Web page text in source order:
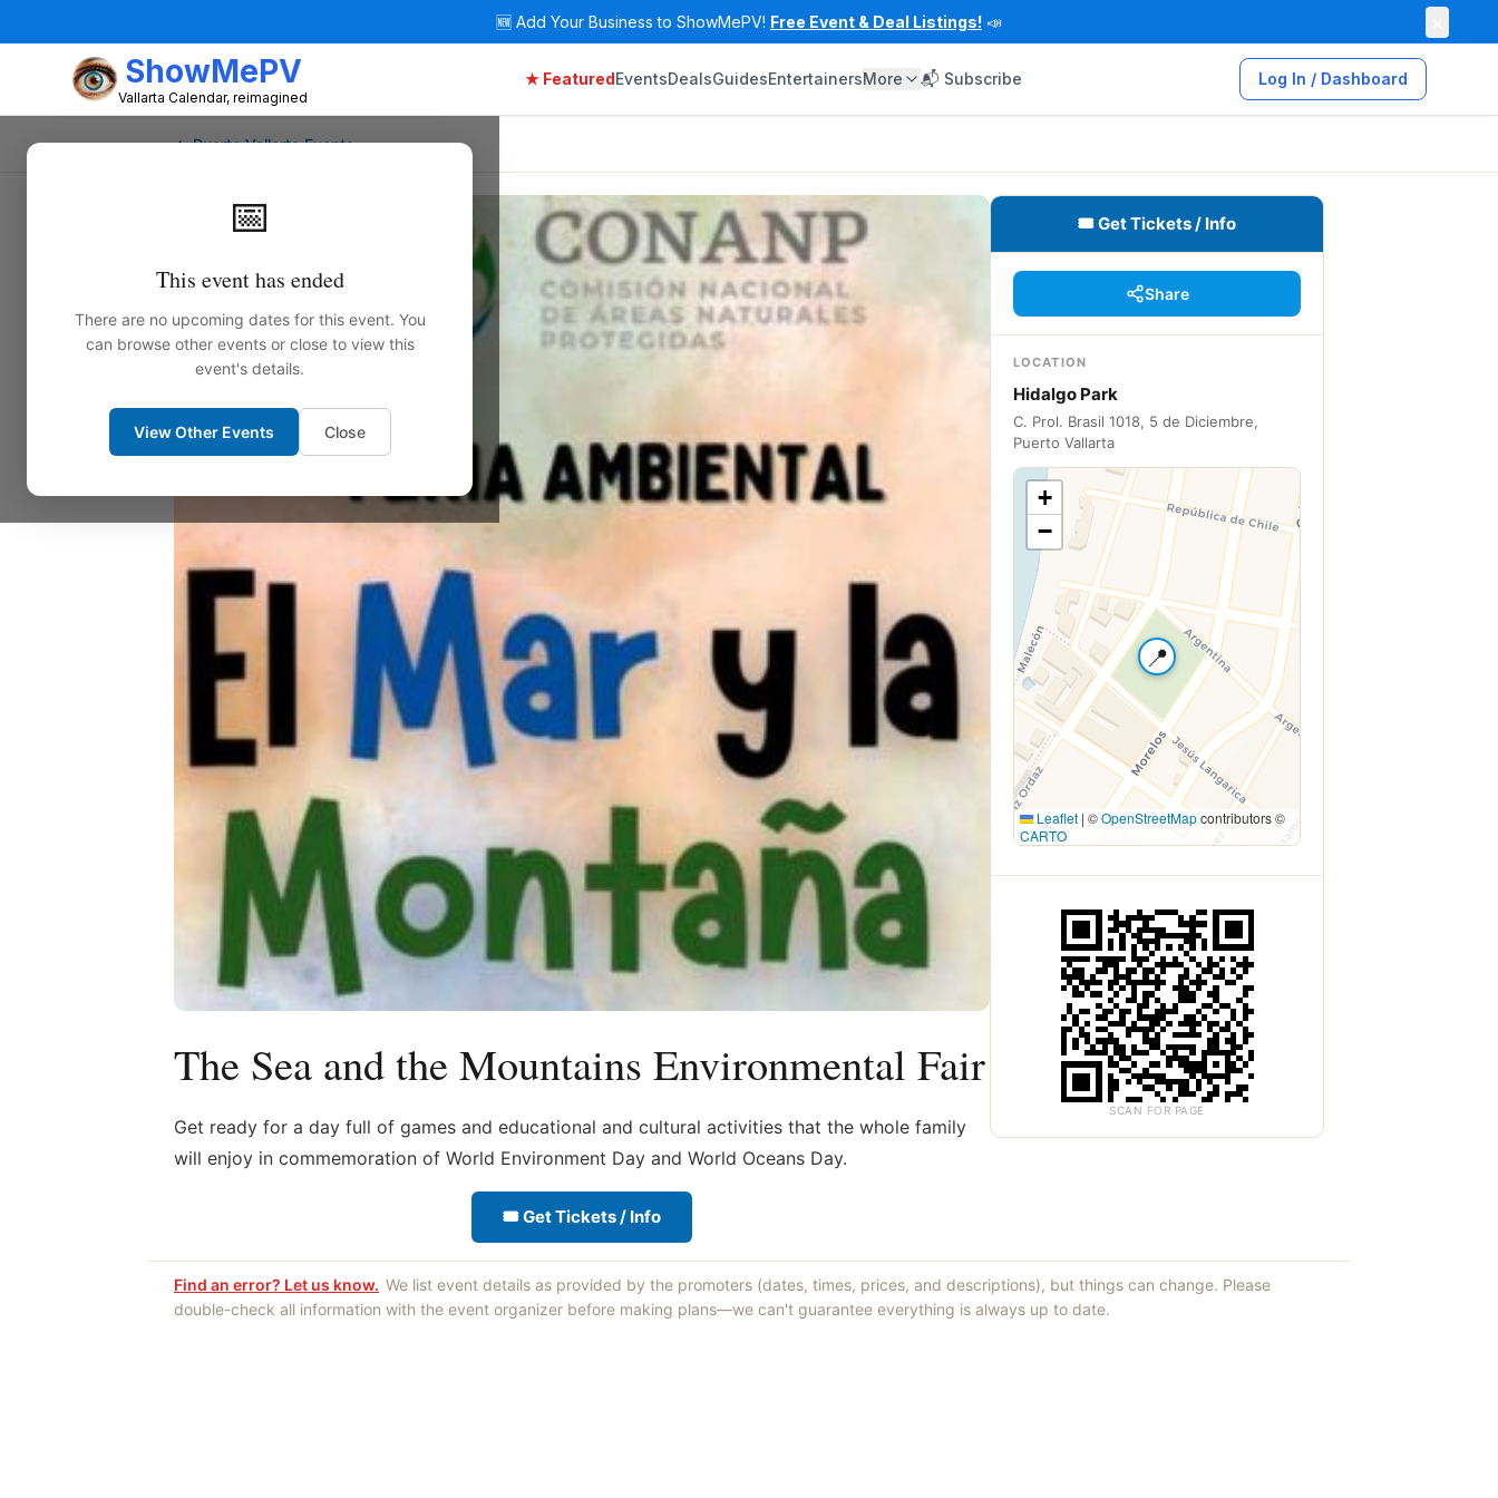
🆕 Add Your Business to ShowMePV! Free Event & Deal Listings! 📣
ShowMePV
Vallarta Calendar, reimagined
★ FeaturedEventsDealsGuidesEntertainersMore 📬 Subscribe Log In / Dashboard
📅
This event has ended
There are no upcoming dates for this event. You
can browse other events or close to view this
event's details.
View Other Events Close
← Puerto Vallarta Events
The Sea and the Mountains Environmental Fair
Get ready for a day full of games and educational and cultural activities that the whole family
will enjoy in commemoration of World Environment Day and World Oceans Day.
🎟 Get Tickets / Info
🎟 Get Tickets / Info
Share
LOCATION
Hidalgo Park
C. Prol. Brasil 1018, 5 de Diciembre,
Puerto Vallarta
📍
+
−
Leaflet | ©OpenStreetMapcontributors ©
CARTO
SCAN FOR PAGE
Find an error? Let us know. We list event details as provided by the promoters (dates, times, prices, and descriptions), but things can change. Please
double-check all information with the event organizer before making plans—we can't guarantee everything is always up to date.